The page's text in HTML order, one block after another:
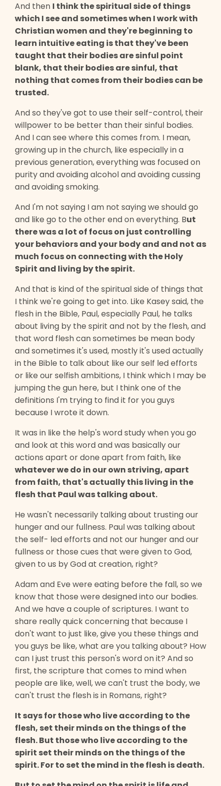
And then I think the spiritual side of things
which I see and sometimes when I work with
Christian women and they're beginning to
learn intuitive eating is that they've been
taught that their bodies are sinful point
blank, that their bodies are sinful, that
nothing that comes from their bodies can be
trusted.
And so they've got to use their self-control, their
willpower to be better than their sinful bodies.
And I can see where this comes from. I mean,
growing up in the church, like especially in a
previous generation, everything was focused on
purity and avoiding alcohol and avoiding cussing
and avoiding smoking.
And I'm not saying I am not saying we should go
and like go to the other end on everything. But
there was a lot of focus on just controlling
your behaviors and your body and and not as
much focus on connecting with the Holy
Spirit and living by the spirit.
And that is kind of the spiritual side of things that
I think we're going to get into. Like Kasey said, the
flesh in the Bible, Paul, especially Paul, he talks
about living by the spirit and not by the flesh, and
that word flesh can sometimes be mean body
and sometimes it's used, mostly it's used actually
in the Bible to talk about like our self led efforts
or like our selfish ambitions, I think which I may be
jumping the gun here, but I think one of the
definitions I'm trying to find it for you guys
because I wrote it down.
It was in like the help's word study when you go
and look at this word and was basically our
actions apart or done apart from faith, like
whatever we do in our own striving, apart
from faith, that's actually this living in the
flesh that Paul was talking about.
He wasn't necessarily talking about trusting our
hunger and our fullness. Paul was talking about
the self- led efforts and not our hunger and our
fullness or those cues that were given to God,
given to us by God at creation, right?
Adam and Eve were eating before the fall, so we
know that those were designed into our bodies.
And we have a couple of scriptures. I want to
share really quick concerning that because I
don't want to just like, give you these things and
you guys be like, what are you talking about? How
can I just trust this person's word on it? And so
first, the scripture that comes to mind when
people are like, well, we can't trust the body, we
can't trust the flesh is in Romans, right?
It says for those who live according to the
flesh, set their minds on the things of the
flesh. But those who live according to the
spirit set their minds on the things of the
spirit. For to set the mind in the flesh is death.